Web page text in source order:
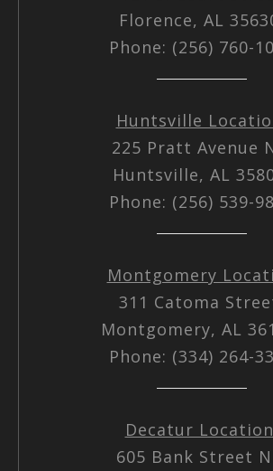
Florence, AL
Phone: (256) 760-
Huntsville
225 Pratt Avenue
Huntsville, AL
Phone: (256) 539-
Montgomery
311 Catoma
Montgomery, AL
Phone: (334) 264-
Decatur Location
605 Bank Street